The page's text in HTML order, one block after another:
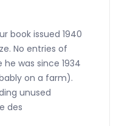
book issued 1940
No entries of
was since 1934
on a farm).
unused
des